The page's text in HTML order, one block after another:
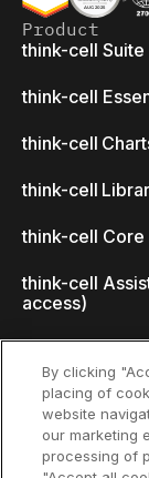
Product
think-cell Suite
think-cell
think-cell
think-cell
think-cell Core
think-cell
access)
Why think-cell?
Customer
Resources
By clicking
placing of
website
our marketing
processing of